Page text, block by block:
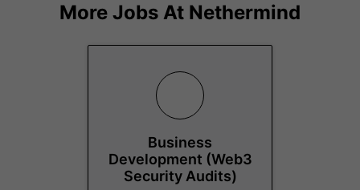
More Jobs At Nethermind
Business
Development (Web3
Security Audits)